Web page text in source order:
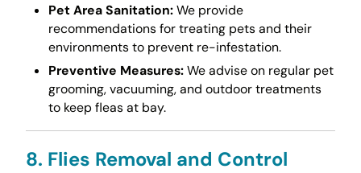
Pet Area Sanitation:We provide
recommendations for treating pets and their
environments to prevent re-infestation.
Preventive Measures:We advise on regular pet
grooming, vacuuming, and outdoor treatments
to keep fleas at bay.
8. Flies Removal and Control